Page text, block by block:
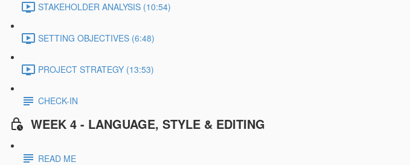
STAKEHOLDER ANALYSIS (10:54)
SETTING OBJECTIVES (6:48)
PROJECT STRATEGY (13:53)
CHECK-IN
WEEK 4 - LANGUAGE, STYLE & EDITING
READ ME